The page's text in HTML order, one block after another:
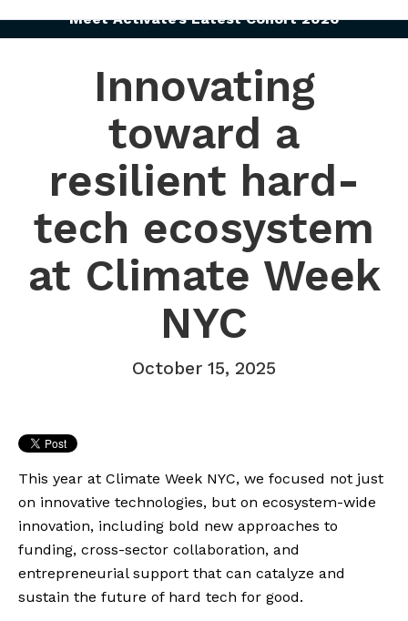
Meet Activate’s Latest Cohort 2026
Innovating
toward a
resilient hard-
tech ecosystem
at Climate Week
NYC
October 15, 2025
This year at Climate Week NYC, we focused not just
on innovative technologies, but on ecosystem-wide
innovation, including bold new approaches to
funding, cross-sector collaboration, and
entrepreneurial support that can catalyze and
sustain the future of hard tech for good.